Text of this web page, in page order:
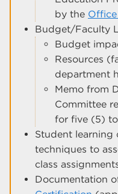
by the
Budget/Faculty
Budget
Resources
department
Memo from
Committee
for five (5)
Student learning
techniques to
class
Documentation